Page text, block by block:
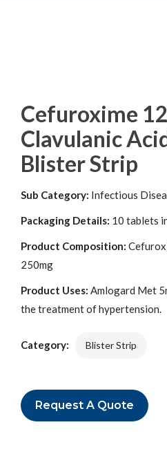
Cefuroxime
Clavulanic
Blister Strip
Sub Category: Infectious
Packaging Details: 10 tablets
Product Composition:
250mg
Product Uses: Amlogard Met
the treatment of hypertension.
Category: Blister Strip
Request A Quote